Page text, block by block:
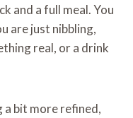
and a full meal. You
are just nibbling,
real, or a drink
bit more refined,